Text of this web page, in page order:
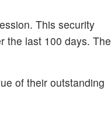
This security
the last 100 days. The
of their outstanding